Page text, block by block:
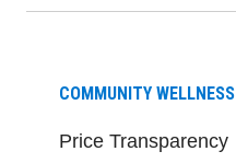
COMMUNITY WELLNESS
Price Transparency